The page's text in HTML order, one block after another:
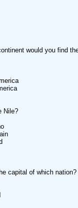
would you find
Nile?
capital of which nation?